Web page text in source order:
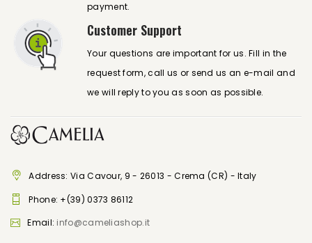
payment.
Customer Support
Your questions are important for us. Fill in the
request form, call us or send us an e-mail and
we will reply to you as soon as possible.
Address: Via Cavour, 9 - 26013 - Crema (CR) - Italy
Phone: +(39) 0373 86112
Email: info@cameliashop.it